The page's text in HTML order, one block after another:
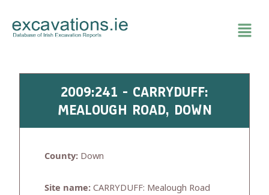
content
2009:241 - CARRYDUFF:
MEALOUGH ROAD, DOWN
County: Down
Site name: CARRYDUFF: Mealough Road